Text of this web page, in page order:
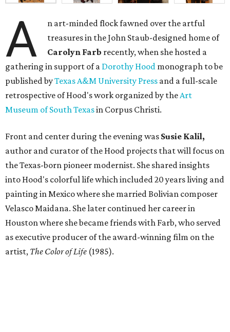
A
n art-minded flock fawned over the artful
treasures in the John Staub-designed home of
Carolyn Farb recently, when she hosted a
gathering in support of a Dorothy Hood monograph to be
published byTexas A&M University Press and a full-scale
retrospective of Hood's work organized by theArt
Museum of South Texasin Corpus Christi.
Front and center during the evening was Susie Kalil,
author and curator of the Hood projects that will focus on
the Texas-born pioneer modernist. She shared insights
into Hood's colorful life which included 20 years living and
painting in Mexico where she married Bolivian composer
Velasco Maidana. She later continued her career in
Houston where she became friends with Farb, who served
as executive producer of the award-winning film on the
artist, The Color of Life (1985).